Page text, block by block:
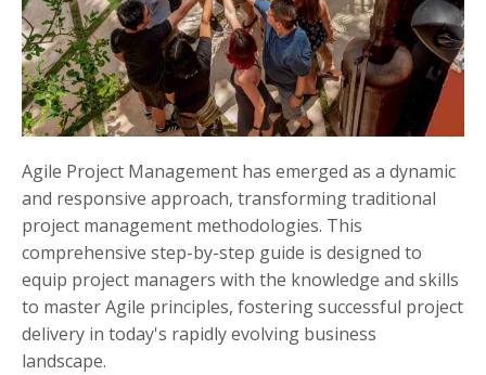
Agile Project Management has emerged as a dynamic
and responsive approach, transforming traditional
project management methodologies. This
comprehensive step-by-step guide is designed to
equip project managers with the knowledge and skills
to master Agile principles, fostering successful project
delivery in today's rapidly evolving business
landscape.